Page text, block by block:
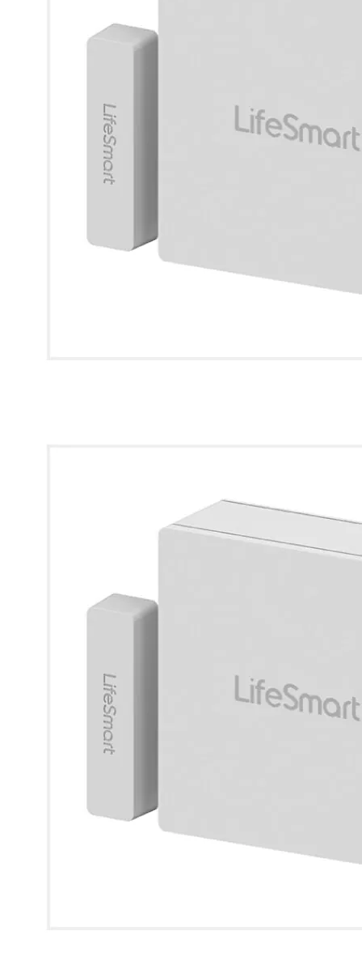
LifeSmart Cube Door & Window Sensor